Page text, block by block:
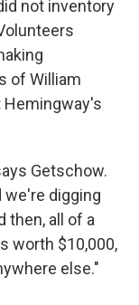
not inventory
of William
Hemingway's
Getschow.
we're digging
then, all of a
worth $10,000,
else."